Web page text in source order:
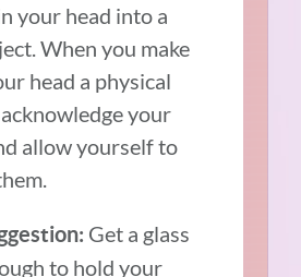
your head into a
When you make
head a physical
your
allow yourself to
Get a glass
to hold your